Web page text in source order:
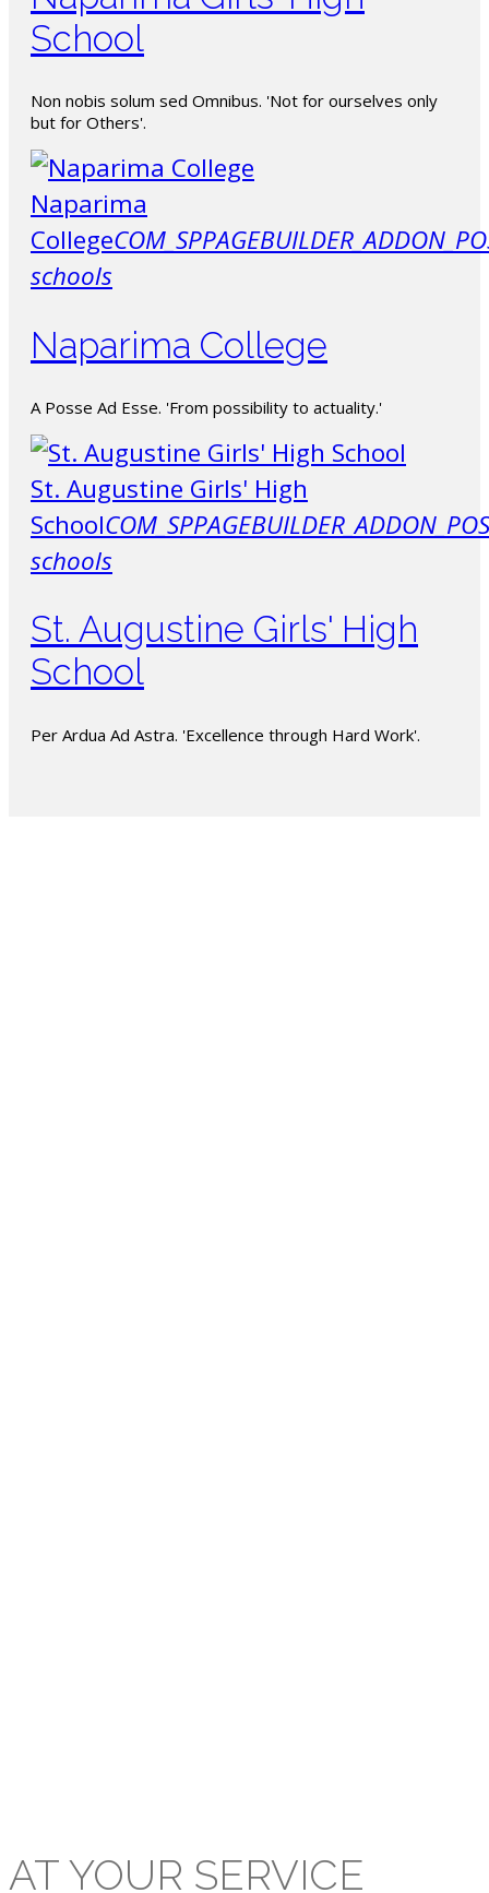
School
Non nobis solum sed Omnibus. 'Not for ourselves only
but for Others'.
Naparima
College
schools
Naparima College
A Posse Ad Esse. 'From possibility to actuality.'
St. Augustine Girls' High
School
schools
St. Augustine Girls' High
School
Per Ardua Ad Astra. 'Excellence through Hard Work'.
AT YOUR SERVICE